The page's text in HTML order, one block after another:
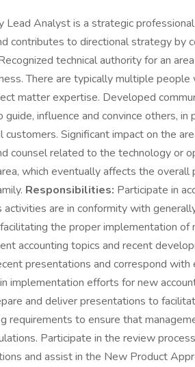
Lead Analyst is a strategic
contributes to directional strategy by
technical authority for an
There are typically multiple
matter expertise. Developed
influence and convince others,
customers. Significant impact on the
counsel related to the technology or
which eventually affects the
Responsibilities: Participate in
are in conformity with
the proper implementation of
accounting topics and recent
presentations and correspond
implementation efforts for new
and deliver presentations to
requirements to ensure that
Participate in the review
and assist in the New Product